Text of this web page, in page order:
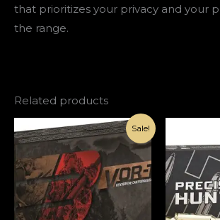
that prioritizes your privacy and your
the range.
Related products
Sale!
Original
price
was:
€1,500.00.
Current
price
is:
€420.00.